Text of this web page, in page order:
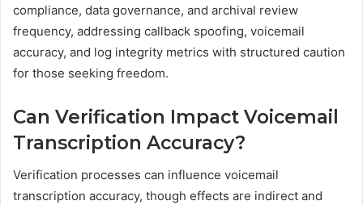
compliance, data governance, and archival review
frequency, addressing callback spoofing, voicemail
accuracy, and log integrity metrics with structured caution
for those seeking freedom.
Can Verification Impact Voicemail
Transcription Accuracy?
Verification processes can influence voicemail
transcription accuracy, though effects are indirect and